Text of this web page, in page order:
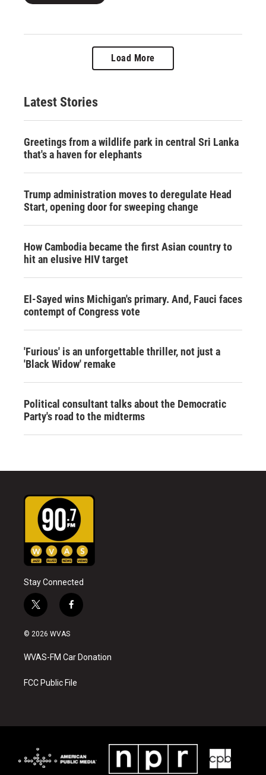
Load More
Latest Stories
Greetings from a wildlife park in central Sri Lanka
that's a haven for elephants
Trump administration moves to deregulate Head
Start, opening door for sweeping change
How Cambodia became the first Asian country to
hit an elusive HIV target
El-Sayed wins Michigan's primary. And, Fauci faces
contempt of Congress vote
'Furious' is an unforgettable thriller, not just a
'Black Widow' remake
Political consultant talks about the Democratic
Party's road to the midterms
Stay Connected
t
w
i
t
e
f
a
o
k
© 2026 WVAS
WVAS-FM Car Donation
FCC Public File